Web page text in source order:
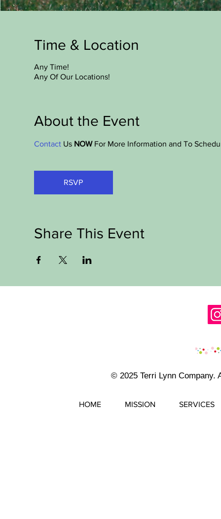
Time & Location
Any Time!
Any Of Our Locations!
About the Event
Contact Us NOW For More Information and To
RSVP
Share This Event
© 2025 Terri Lynn Company.
HOME MISSION SERVICES